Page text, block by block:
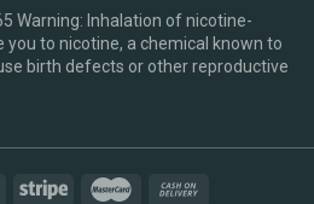
Warning: Inhalation of nicotine-
you to nicotine, a chemical known to
birth defects or other reproductive